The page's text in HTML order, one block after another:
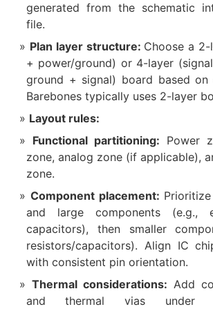
generated from the schematic
file.
Plan layer structure: Choose a
+ power/ground) or 4-layer
ground + signal) board based on
Barebones typically uses 2-layer
Layout rules:
Functional partitioning: Power
zone, analog zone (if applicable),
zone.
Component placement:
and large components (e.g.,
capacitors), then smaller
resistors/capacitors). Align IC
with consistent pin orientation.
Thermal considerations: Add
and thermal vias under